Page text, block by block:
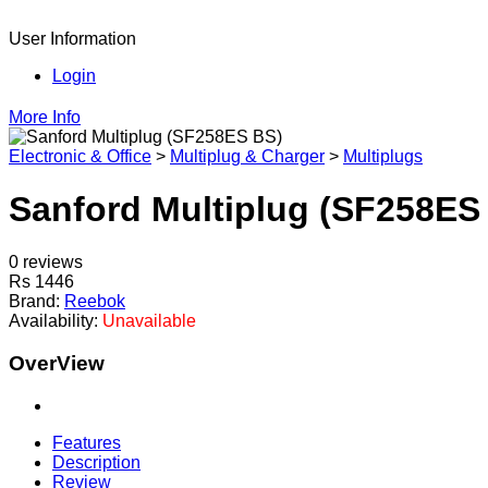
User Information
Login
More Info
Electronic & Office > Multiplug & Charger > Multiplugs
Sanford Multiplug (SF258ES
0 reviews
Rs 1446
Brand: Reebok
Availability: Unavailable
OverView
Features
Description
Review